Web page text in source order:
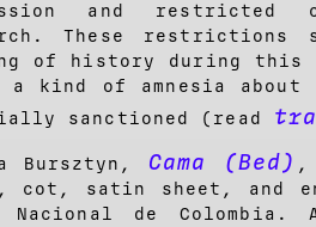
and restricted
These restrictions
of history during this
kind of amnesia
sanctioned (read
Bursztyn, Cama (Bed) ,
cot, satin sheet, and
Nacional de